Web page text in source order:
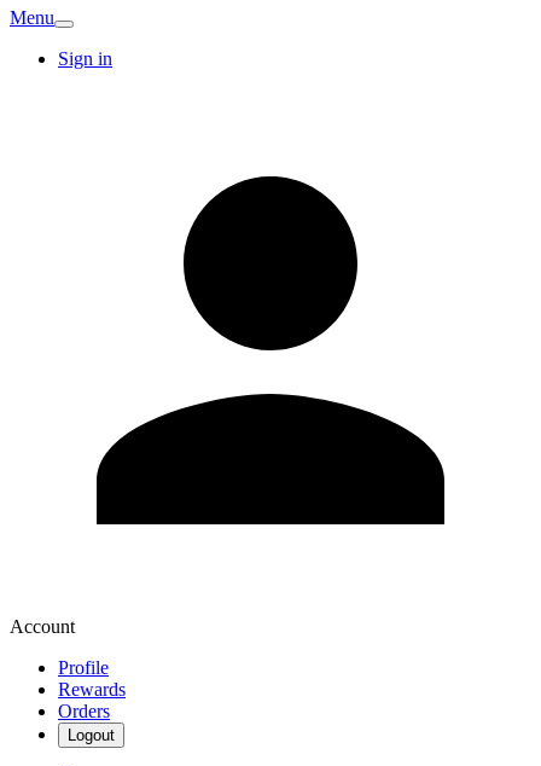
Menu
Sign in
Account
Profile
Rewards
Orders
Logout